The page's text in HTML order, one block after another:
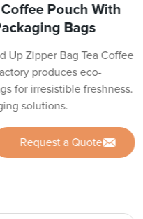
Pouch With
Bags
Up Zipper Bag Tea Coffee
produces eco-
for irresistible freshness.
solutions.
Request a Quote